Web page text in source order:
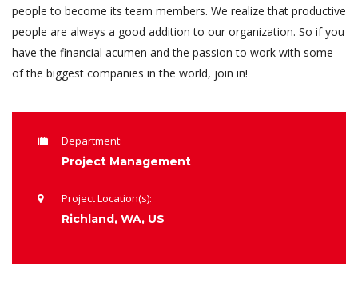
people to become its team members. We realize that productive
people are always a good addition to our organization. So if you
have the financial acumen and the passion to work with some
of the biggest companies in the world, join in!
Department:
Project Management
Project Location(s):
Richland, WA, US